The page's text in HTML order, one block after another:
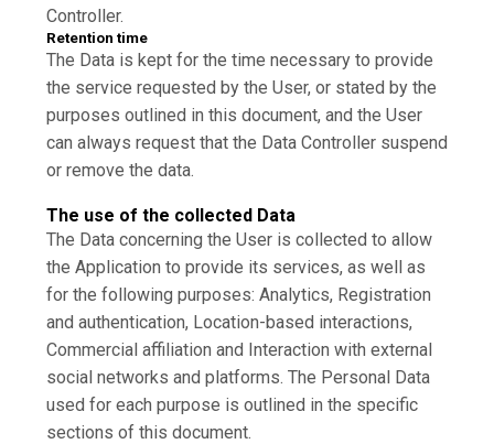
Controller.
Retention time
The Data is kept for the time necessary to provide
the service requested by the User, or stated by the
purposes outlined in this document, and the User
can always request that the Data Controller suspend
or remove the data.
The use of the collected Data
The Data concerning the User is collected to allow
the Application to provide its services, as well as
for the following purposes: Analytics, Registration
and authentication, Location-based interactions,
Commercial affiliation and Interaction with external
social networks and platforms. The Personal Data
used for each purpose is outlined in the specific
sections of this document.